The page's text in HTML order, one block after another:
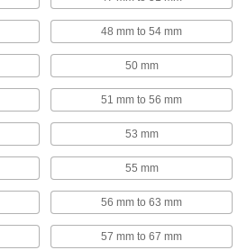
88 products
Tie-Down Rings
85 products
Pipe Supports
Brace pipe, tube, and conduit that needs to be
Drill Bits
48 mm to 54 mm
50 mm
51 mm to 56 mm
53 mm
55 mm
56 mm to 63 mm
57 mm to 67 mm